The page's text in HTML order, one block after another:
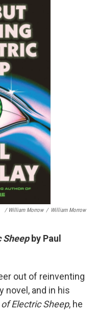
/ William Morrow / William Morrow
Sheepby Paul
out of reinventing
novel, and in his
Electric Sheep, he